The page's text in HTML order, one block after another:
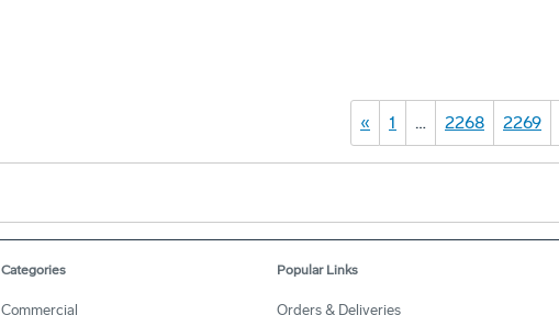
« 1 … 2268 2269
Categories
Commercial
Popular Links
Orders & Deliveries